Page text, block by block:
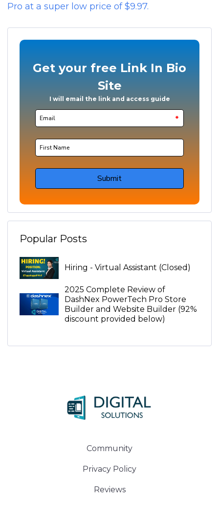
Pro at a super low price of $9.97.
Popular Posts
Hiring - Virtual Assistant (Closed)
2025 Complete Review of
DashNex PowerTech Pro Store
Builder and Website Builder (92%
discount provided below)
Community
Privacy Policy
Reviews